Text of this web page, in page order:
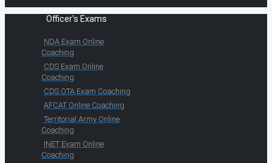
Officer's Exams
NDA Exam Online
Coaching
CDS Exam Online
Coaching
CDS OTA Exam Coaching
AFCAT Online Coaching
Territorial Army Online
Coaching
INET Exam Online
Coaching